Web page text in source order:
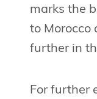
marks the
to Morocco
further in
For further